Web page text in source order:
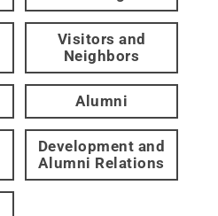
Visitors and
Neighbors
Alumni
Development and
Alumni Relations